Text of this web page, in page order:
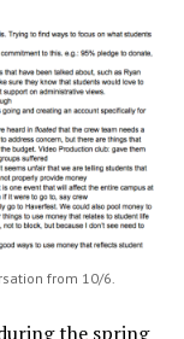
from 10/6.
the spring